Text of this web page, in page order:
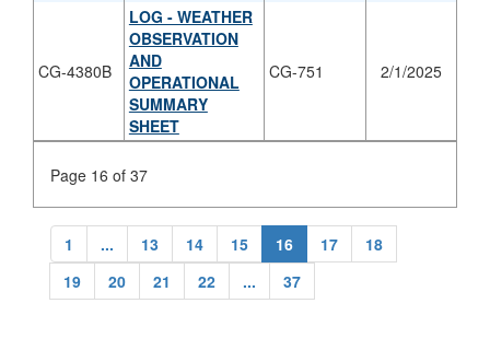
CG-4380B
LOG - WEATHER
OBSERVATION
AND
OPERATIONAL
SUMMARY
SHEET
CG-751 2/1/2025
Page 16 of 37
1 ... 13 14 15 16 17
18
19
20 21 22 ... 37